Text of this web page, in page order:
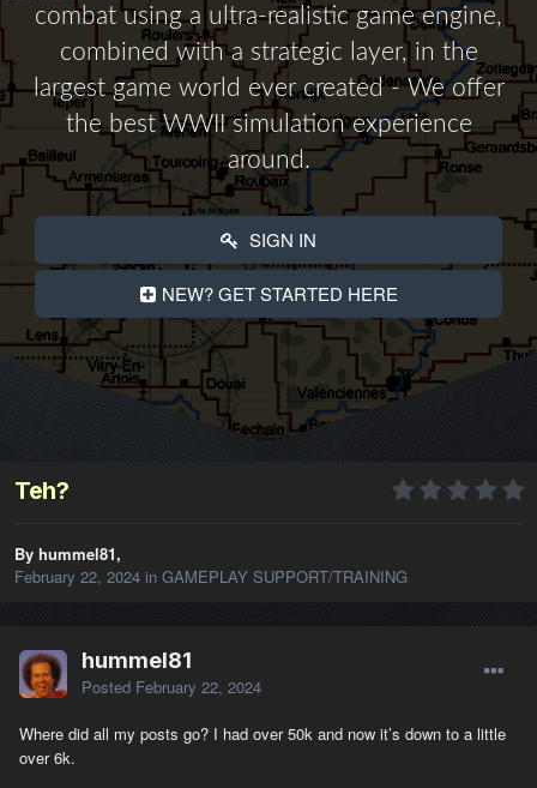
combat using a ultra-realistic game engine,
combined with a strategic layer, in the
largest game world ever created - We offer
the best WWII simulation experience
around.
SIGN IN
NEW? GET STARTED HERE
Teh?
By hummel81,
February 22, 2024 in GAMEPLAY SUPPORT/TRAINING
hummel81
Posted February 22, 2024
Where did all my posts go? I had over 50k and now it’s down to a little
over 6k.